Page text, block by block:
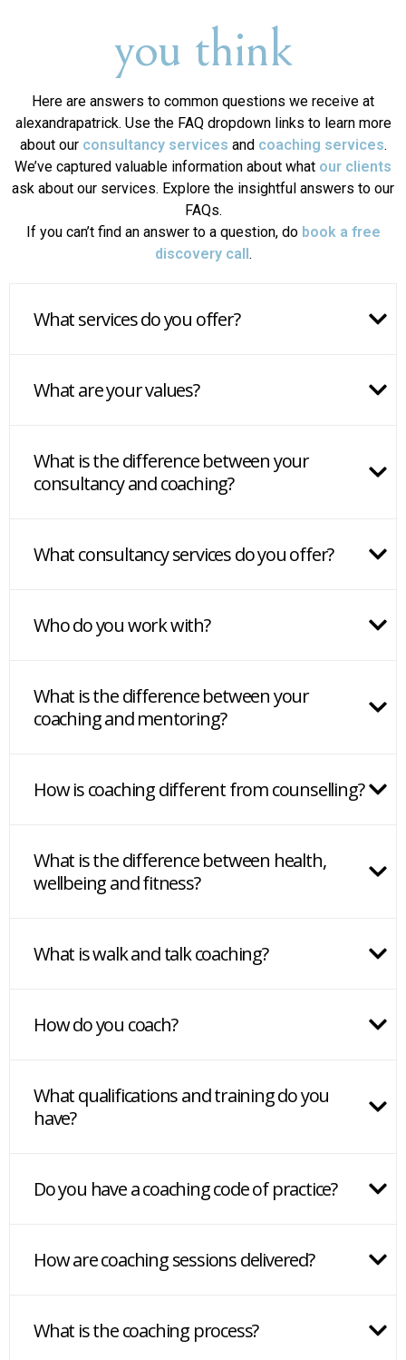
you think
Here are answers to common questions we receive at
alexandrapatrick. Use the FAQ dropdown links to learn more
about our consultancy services and coaching services.
We’ve captured valuable information about what our clients
ask about our services. Explore the insightful answers to our
FAQs.
If you can’t find an answer to a question, do book a free
discovery call.
What services do you offer?
What are your values?
What is the difference between your
consultancy and coaching?
What consultancy services do you offer?
Who do you work with?
What is the difference between your
coaching and mentoring?
How is coaching different from counselling?
What is the difference between health,
wellbeing and fitness?
What is walk and talk coaching?
How do you coach?
What qualifications and training do you
have?
Do you have a coaching code of practice?
How are coaching sessions delivered?
What is the coaching process?